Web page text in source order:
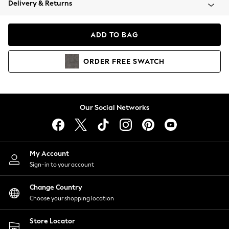
Coats & Jackets
Hoodies & Sweatshirts
Lingerie
Nightwear
Shirts & Blouses
Shorts
Skirts
Suits & Tailoring
Sportswear
Swimwear
Delivery & Returns
ADD TO BAG
ORDER FREE SWATCH
Our Social Networks
My Account
Sign-in to your account
Change Country
Choose your shopping location
Store Locator